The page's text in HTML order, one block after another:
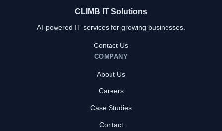
CLIMB IT Solutions
AI-powered IT services for growing businesses.
Contact Us
COMPANY
About Us
Careers
Case Studies
Contact